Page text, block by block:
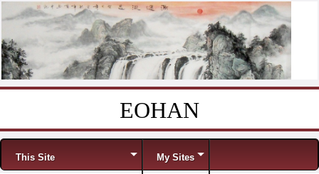
EOHAN
Menu
This Site My Sites